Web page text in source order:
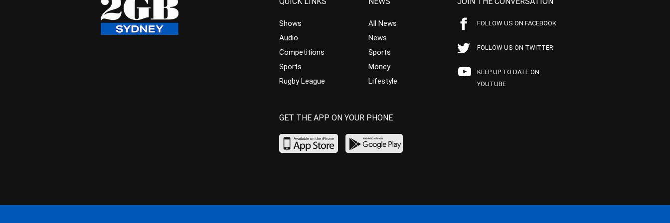
Shows
Audio
Competitions
Sports
Rugby League
All News
News
Sports
Money
Lifestyle
FOLLOW US ON FACEBOOK
FOLLOW US ON TWITTER
KEEP UP TO DATE ON
YOUTUBE
GET THE APP ON YOUR PHONE